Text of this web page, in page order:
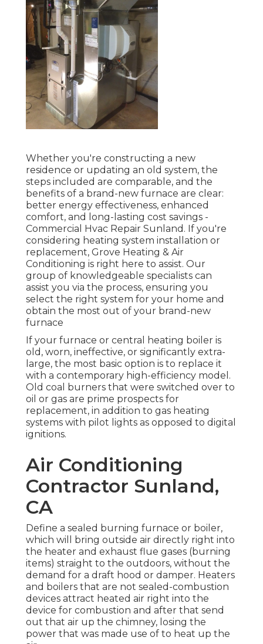
Whether you're constructing a new
residence or updating an old system, the
steps included are comparable, and the
benefits of a brand-new furnace are clear:
better energy effectiveness, enhanced
comfort, and long-lasting cost savings -
Commercial Hvac Repair Sunland. If you're
considering heating system installation or
replacement, Grove Heating & Air
Conditioning is right here to assist. Our
group of knowledgeable specialists can
assist you via the process, ensuring you
select the right system for your home and
obtain the most out of your brand-new
furnace
If your furnace or central heating boiler is
old, worn, ineffective, or significantly extra-
large, the most basic option is to replace it
with a contemporary high-efficiency model.
Old coal burners that were switched over to
oil or gas are prime prospects for
replacement, in addition to gas heating
systems with pilot lights as opposed to digital
ignitions.
Air Conditioning
Contractor Sunland,
CA
Define a sealed burning furnace or boiler,
which will bring outside air directly right into
the heater and exhaust flue gases (burning
items) straight to the outdoors, without the
demand for a draft hood or damper. Heaters
and boilers that are not sealed-combustion
devices attract heated air right into the
device for combustion and after that send
out that air up the chimney, losing the
power that was made use of to heat up the